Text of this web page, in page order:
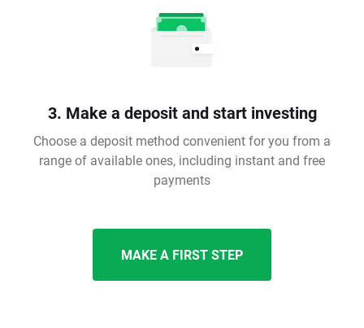
3. Make a deposit and start investing
Choose a deposit method convenient for you from a
range of available ones, including instant and free
payments
MAKE A FIRST STEP